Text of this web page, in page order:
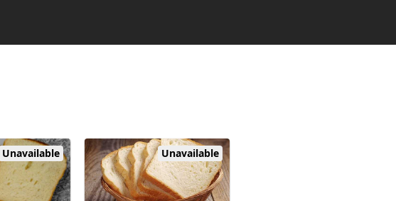
Unavailable Unavailable